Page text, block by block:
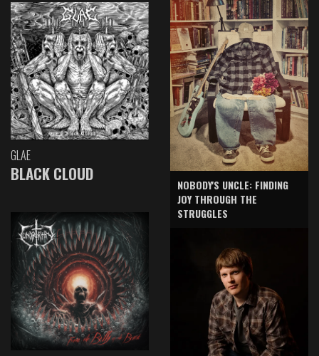
GLAE
BLACK CLOUD
NOBODY'S UNCLE: FINDING
JOY THROUGH THE
STRUGGLES